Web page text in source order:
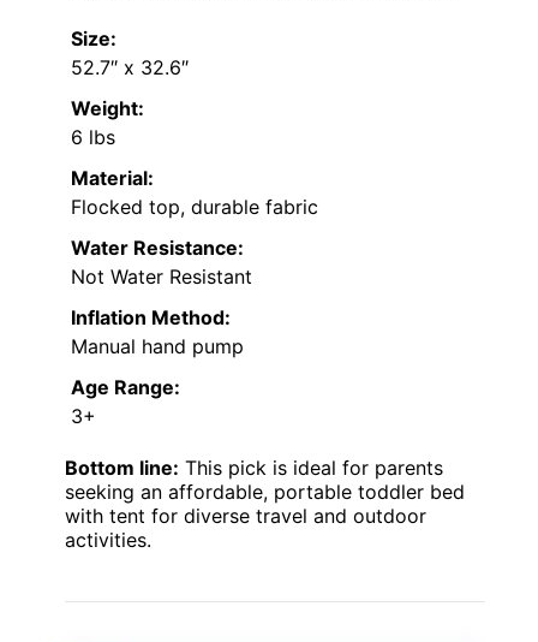
Size:
52.7″ x 32.6″
Weight:
6 lbs
Material:
Flocked top, durable fabric
Water Resistance:
Not Water Resistant
Inflation Method:
Manual hand pump
Age Range:
3+
Bottom line: This pick is ideal for parents
seeking an affordable, portable toddler bed
with tent for diverse travel and outdoor
activities.